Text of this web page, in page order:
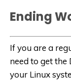
Ending
If you are a
need to get
your Linux